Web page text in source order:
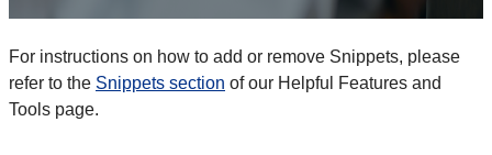
For instructions on how to add or remove Snippets, please
refer to the Snippets section of our Helpful Features and
Tools page.